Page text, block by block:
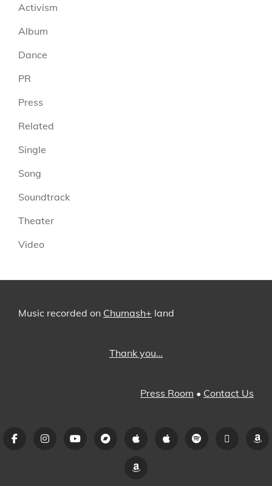
Activism
Album
Dance
PR
Press
Related
Single
Song
Soundtrack
Theater
Video
Music recorded on Chumash+ land
Thank you…
Press Room • Contact Us
FacebookInstagramYouTubeBandcampiTunesApple
Spotify Pandora
Amazon